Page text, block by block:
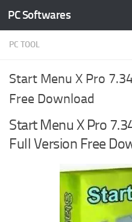
Skip to content
PC Softwares
PC TOOL
Start Menu X Pro
Free Download
Start Menu X Pro
Full Version Free